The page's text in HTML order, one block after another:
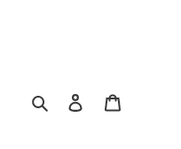
Search Log in